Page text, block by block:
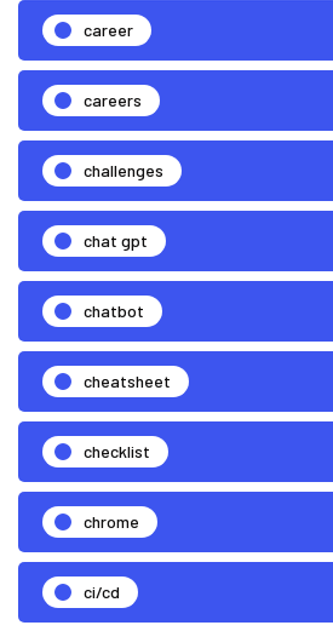
career
careers
challenges
chat gpt
chatbot
cheatsheet
checklist
chrome
ci/cd